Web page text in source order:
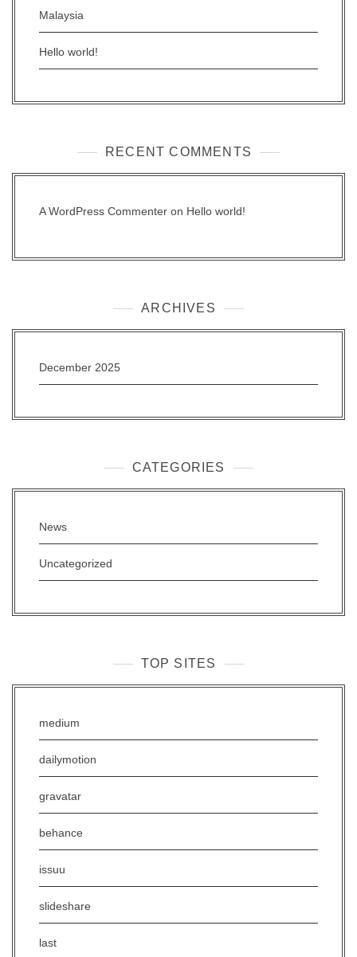
Malaysia
Hello world!
RECENT COMMENTS
A WordPress Commenter on Hello world!
ARCHIVES
December 2025
CATEGORIES
News
Uncategorized
TOP SITES
medium
dailymotion
gravatar
behance
issuu
slideshare
last